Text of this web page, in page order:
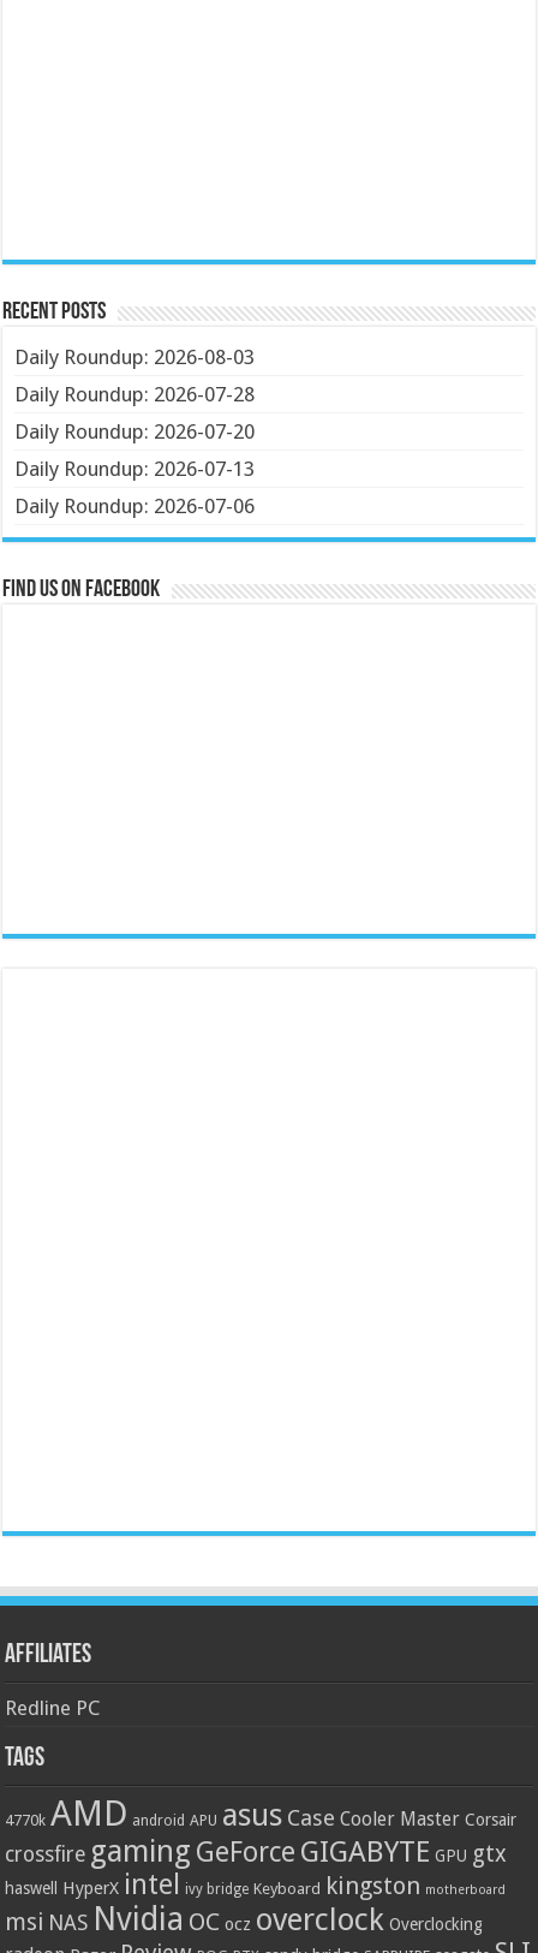
Recent Posts
Daily Roundup: 2026-08-03
Daily Roundup: 2026-07-28
Daily Roundup: 2026-07-20
Daily Roundup: 2026-07-13
Daily Roundup: 2026-07-06
Find us on Facebook
Affiliates
Redline PC
Tags
4770k AMD android APU asus Case Cooler Master Corsair
crossfire gaming GeForce GIGABYTE GPU gtx
haswell HyperX intel ivy bridge Keyboard kingston motherboard
msi NAS Nvidia OC ocz overclock Overclocking